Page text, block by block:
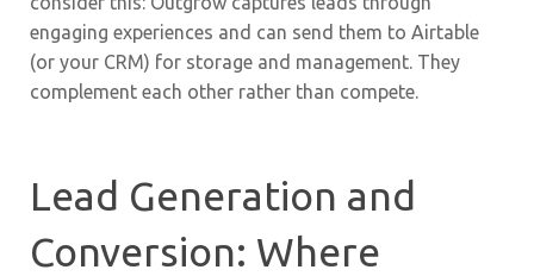
engaging experiences and can send them to Airtable
(or your CRM) for storage and management. They
complement each other rather than compete.
Lead Generation and
Conversion: Where